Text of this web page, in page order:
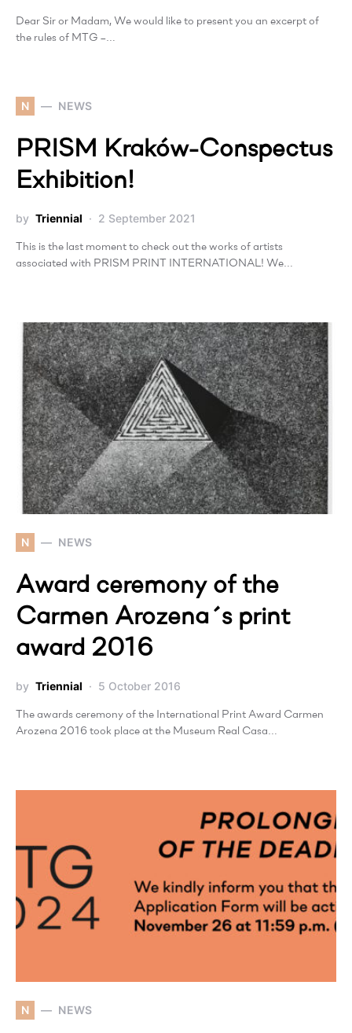
Dear Sir or Madam, We would like to present you an excerpt of
the rules of MTG –…
N NEWS
PRISM Kraków-Conspectus
Exhibition!
by Triennial 2 September 2021
This is the last moment to check out the works of artists
associated with PRISM PRINT INTERNATIONAL! We…
N NEWS
Award ceremony of the
Carmen Arozena´s print
award 2016
by Triennial 5 October 2016
The awards ceremony of the International Print Award Carmen
Arozena 2016 took place at the Museum Real Casa…
N NEWS